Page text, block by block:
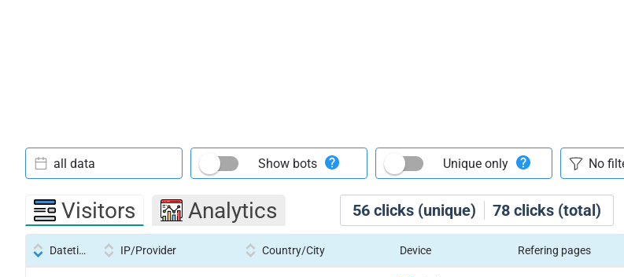
56 clicks (unique) 78 clicks (total)
all data Show bots Unique only
Visitors Analytics
Datetime IP/Provider Country/City Device Refering pages